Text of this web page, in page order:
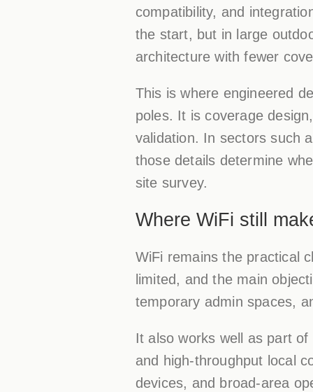
compatibility, and
the start, but in large
architecture with fewer
This is where engineered
poles. It is coverage
validation. In sectors such
those details determine
site survey.
Where WiFi still
WiFi remains the practical
limited, and the main
temporary admin spaces,
It also works well as part
and high-throughput local
devices, and broad-area